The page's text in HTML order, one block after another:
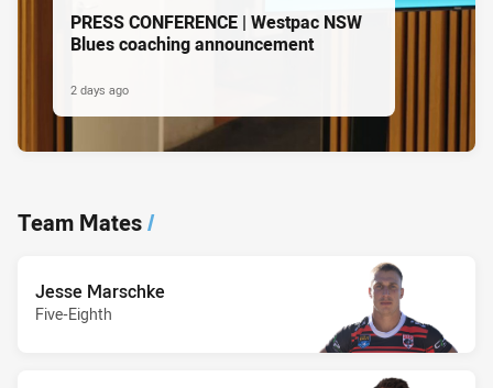
PRESS CONFERENCE | Westpac NSW
Blues coaching announcement
2 days ago
Team Mates/
Jesse Marschke
Five-Eighth